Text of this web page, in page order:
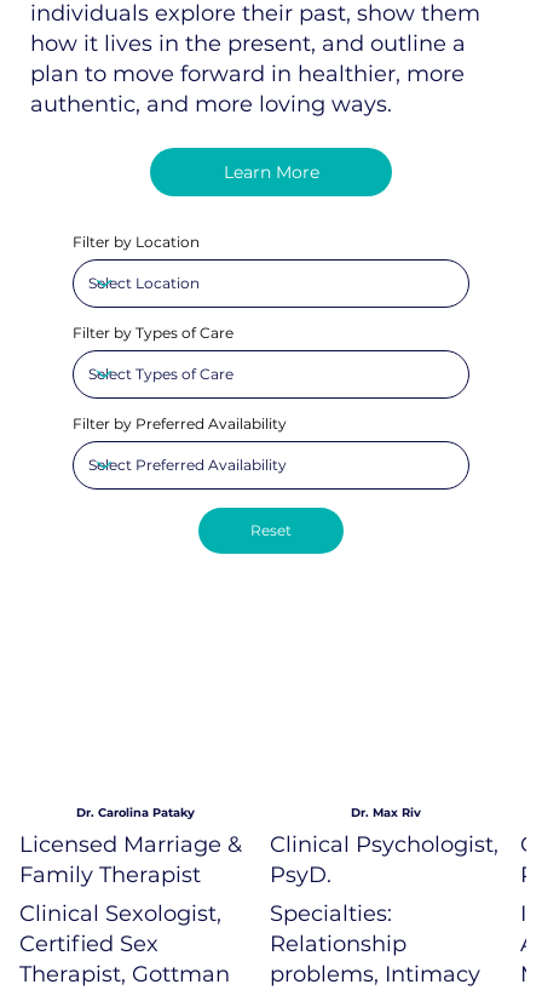
Learn More
individuals explore their past, show them
how it lives in the present, and outline a
plan to move forward in healthier, more
authentic, and more loving ways.
Dr. Carolina Pataky
Licensed Marriage &
Family Therapist
Clinical Sexologist,
Certified Sex
Therapist, Gottman
Dr. Max Riv
Clinical Psychologist,
PsyD.
Specialties:
Relationship
problems, Intimacy
Filter by Location
Filter by Types of Care
Filter by Preferred Availability
Reset